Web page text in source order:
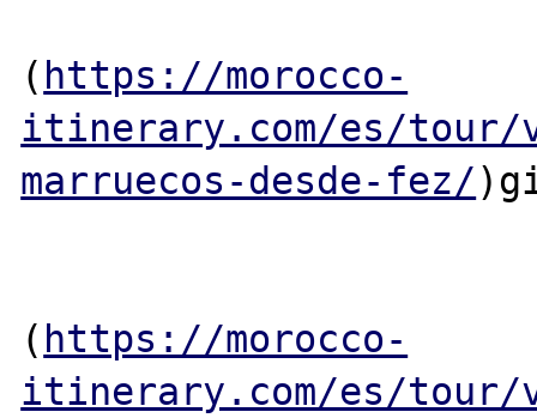
( https://morocco-
itinerary.com/es/tour/
marruecos-desde-fez/
( https://morocco-
itinerary.com/es/tour/